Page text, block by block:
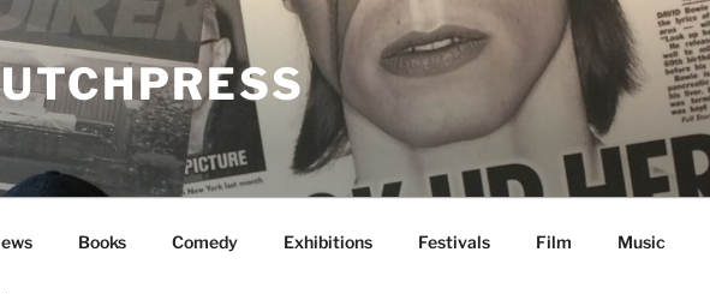
Books Comedy Exhibitions Festivals Film Music